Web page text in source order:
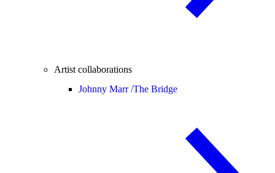
Artist collaborations
Johnny Marr /The Bridge